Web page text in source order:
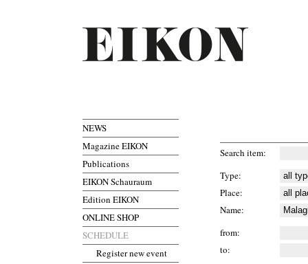
NEWS
Magazine EIKON
Publications
EIKON Schauraum
Edition EIKON
ONLINE SHOP
SCHEDULE
Register new event
Search item
Type
Place
Name
from
to